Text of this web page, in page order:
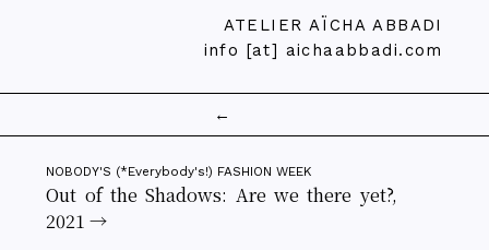
ATELIER AÏCHA ABBADI
info [at] aichaabbadi.com
←
NOBODY'S (*Everybody's!) FASHION WEEK
Out of the Shadows: Are we there yet?,
2021 →